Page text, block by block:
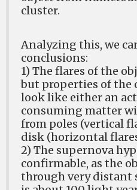
cluster.
Analyzing this, we
conclusions:
1) The flares of the
but properties of the
look like either an
consuming matter
from poles (vertical
disk (horizontal
2) The supernova
confirmable, as the
through very distant